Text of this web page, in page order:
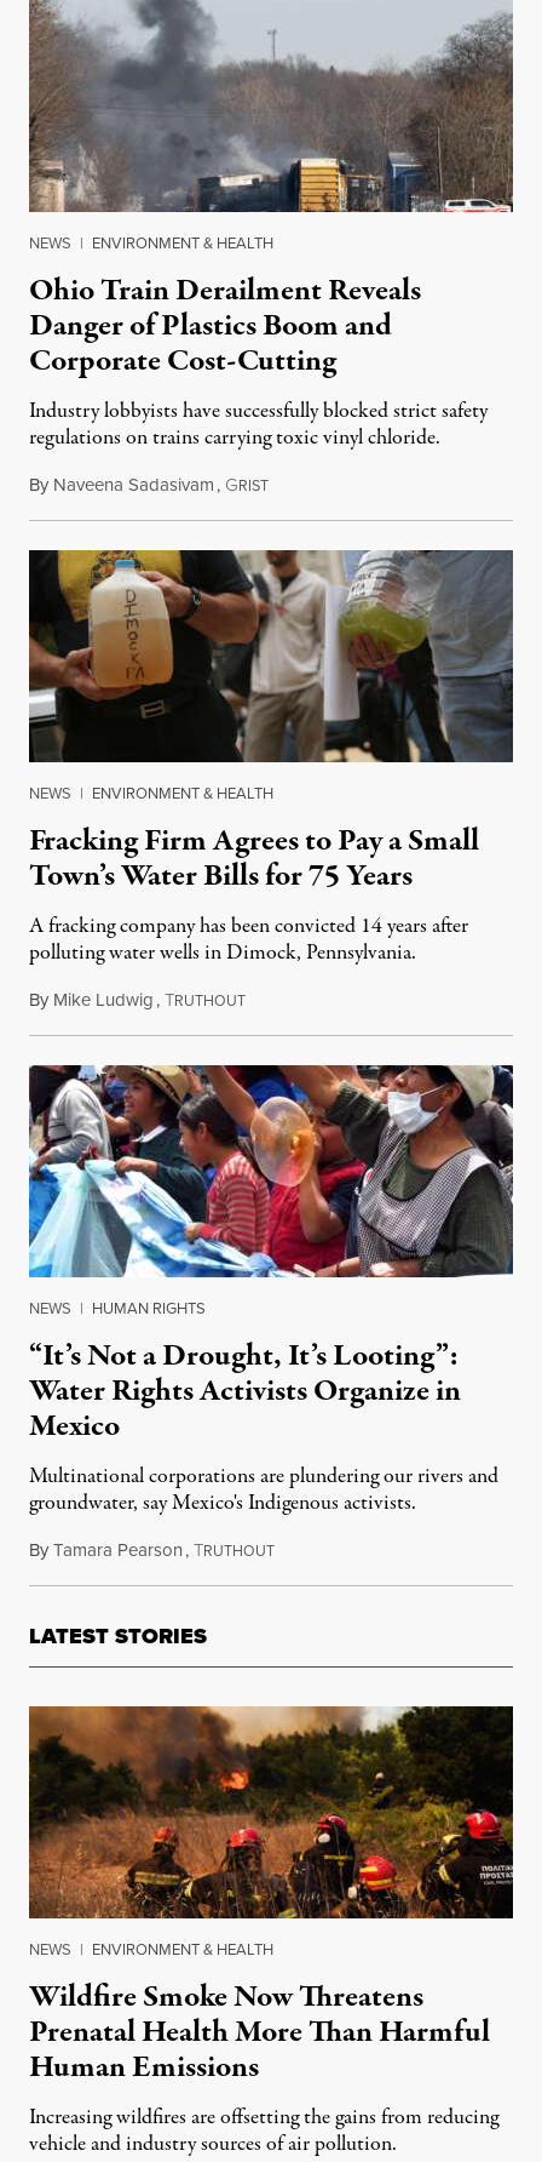
NEWS | ENVIRONMENT & HEALTH
Ohio Train Derailment Reveals
Danger of Plastics Boom and
Corporate Cost-Cutting
Industry lobbyists have successfully blocked strict safety
regulations on trains carrying toxic vinyl chloride.
By Naveena Sadasivam, GRISTFebruary 11, 2023
NEWS | ENVIRONMENT & HEALTH
Fracking Firm Agrees to Pay a Small
Town’s Water Bills for 75 Years
A fracking company has been convicted 14 years after
polluting water wells in Dimock, Pennsylvania.
By Mike Ludwig,TRUTHOUTDecember 1, 2022
NEWS | HUMAN RIGHTS
“It’s Not a Drought, It’s Looting”:
Water Rights Activists Organize in
Mexico
Multinational corporations are plundering our rivers and
groundwater, say Mexico's Indigenous activists.
ByTamara Pearson,TRUTHOUTApril 21, 2022
LATEST STORIES
NEWS | ENVIRONMENT & HEALTH
Wildfire Smoke Now Threatens
Prenatal Health More Than Harmful
Human Emissions
Increasing wildfires are offsetting the gains from reducing
vehicle and industry sources of air pollution.